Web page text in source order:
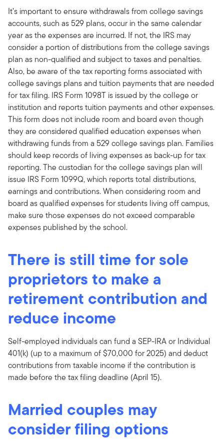
It’s important to ensure withdrawals from college savings
accounts, such as 529 plans, occur in the same calendar
year as the expenses are incurred. If not, the IRS may
consider a portion of distributions from the college savings
plan as non-qualified and subject to taxes and penalties.
Also, be aware of the tax reporting forms associated with
college savings plans and tuition payments that are needed
for tax filing. IRS Form 1098T is issued by the college or
institution and reports tuition payments and other expenses.
This form does not include room and board even though
they are considered qualified education expenses when
withdrawing funds from a 529 college savings plan. Families
should keep records of living expenses as back-up for tax
reporting. The custodian for the college savings plan will
issue IRS Form 1099Q, which reports total distributions,
earnings and contributions. When considering room and
board as qualified expenses for students living off campus,
make sure those expenses do not exceed comparable
expenses published by the school.
There is still time for sole
proprietors to make a
retirement contribution and
reduce income
Self-employed individuals can fund a SEP-IRA or Individual
401(k) (up to a maximum of $70,000 for 2025) and deduct
contributions from taxable income if the contribution is
made before the tax filing deadline (April 15).
Married couples may
consider filing options